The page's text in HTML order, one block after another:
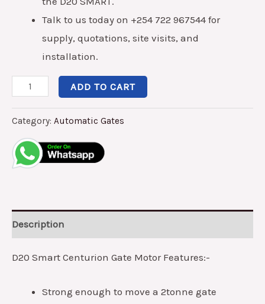
Talk to us today on +254 722 967544 for
supply, quotations, site visits, and
installation.
ADD TO CART
Category: Automatic Gates
Description
D20 Smart Centurion Gate Motor Features:-
Strong enough to move a 2tonne gate